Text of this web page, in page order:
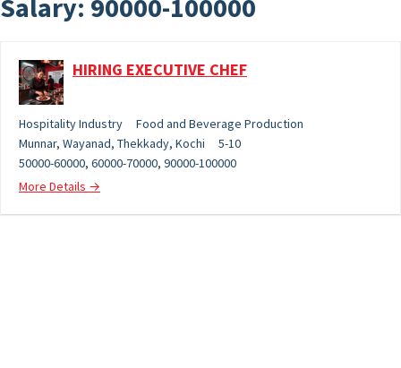
Salary: 90000-100000
HIRING EXECUTIVE CHEF
Hospitality Industry
Food and Beverage Production
Munnar Wayanad Thekkady Kochi
5-10
50000-60000 60000-70000 90000-100000
More Details